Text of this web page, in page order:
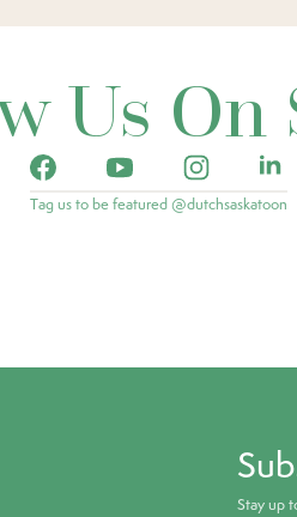
Us On
Tag us to be featured @dutchsaskatoon
Stay up